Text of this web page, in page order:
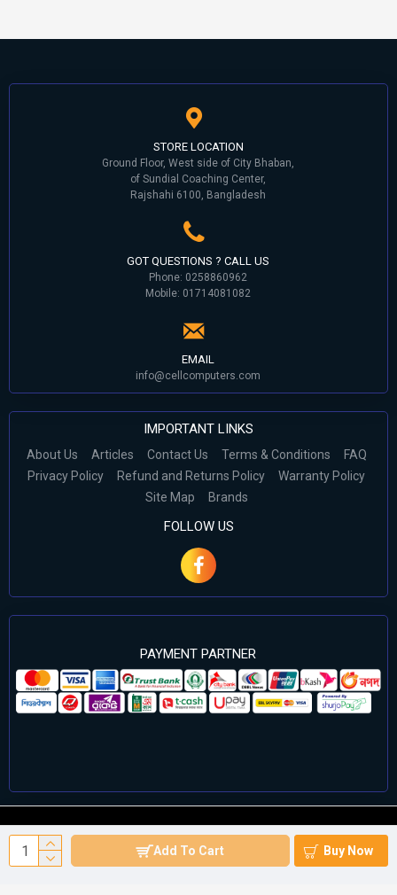
Add To Cart Buy Now
STORE LOCATION
Ground Floor, West side of City Bhaban,
of Sundial Coaching Center,
Rajshahi 6100, Bangladesh
GOT QUESTIONS ? CALL US
Phone: 0258860962
Mobile: 01714081082
EMAIL
info@cellcomputers.com
IMPORTANT LINKS
About Us Articles Contact Us Terms & Conditions
FAQ
Privacy Policy
Refund and Returns Policy
Warranty Policy
Site Map
Brands
FOLLOW US
PAYMENT PARTNER
©2024 Cell Computers – All Rights Reserved. Develop By
Againsoft